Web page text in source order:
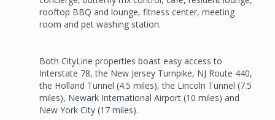
rooftop BBQ and lounge, fitness center, meeting
room and pet washing station.
Both CityLine properties boast easy access to
Interstate 78, the New Jersey Turnpike, NJ Route 440,
the Holland Tunnel (4.5 miles), the Lincoln Tunnel (7.5
miles), Newark International Airport (10 miles) and
New York City (17 miles).